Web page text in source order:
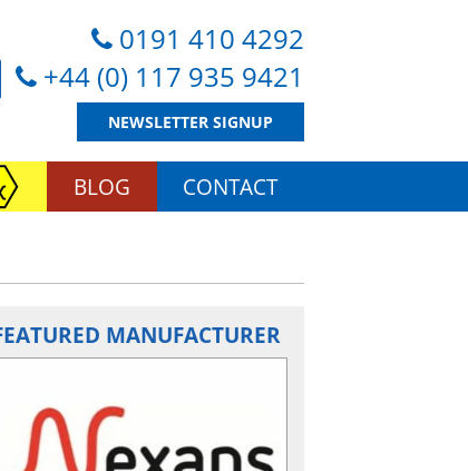
0191 410 4292
+44 (0) 117 935 9421
NEWSLETTER SIGNUP
BLOG CONTACT
MANUFACTURER